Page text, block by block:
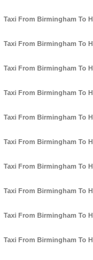
Taxi From Birmingham To
Taxi From Birmingham To
Taxi From Birmingham To
Taxi From Birmingham To
Taxi From Birmingham To
Taxi From Birmingham To
Taxi From Birmingham To
Taxi From Birmingham To
Taxi From Birmingham To
Taxi From Birmingham To